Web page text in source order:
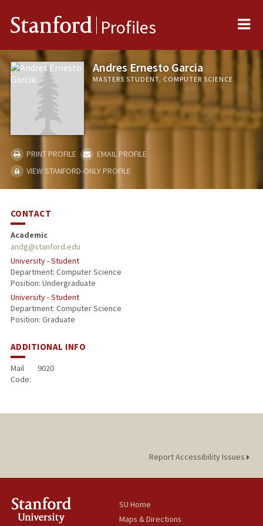
Stanford Profiles
Andres Ernesto Garcia
MASTERS STUDENT, COMPUTER SCIENCE
PRINT PROFILE
EMAIL PROFILE
VIEW STANFORD-ONLY PROFILE
CONTACT
Academic
andg@stanford.edu
University - Student
Department: Computer Science
Position: Undergraduate
University - Student
Department: Computer Science
Position: Graduate
ADDITIONAL INFO
Mail
Code:
9020
Report Accessibility Issues
SU Home
Maps & Directions